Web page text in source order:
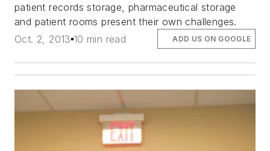
patient records storage, pharmaceutical storage
and patient rooms present their own challenges.
Oct. 2, 2013 10 min read ADD US ON GOOGLE